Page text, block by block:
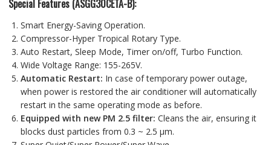
Special Features (ASGG30CETA-B):
Smart Energy-Saving Operation.
Compressor-Hyper Tropical Rotary Type.
Auto Restart, Sleep Mode, Timer on/off, Turbo Function.
Wide Voltage Range: 155-265V.
Automatic Restart: In case of temporary power outage,
when power is restored the air conditioner will automatically
restart in the same operating mode as before.
Equipped with new PM 2.5 filter: Cleans the air, ensuring it
blocks dust particles from 0.3 ~ 2.5 µm.